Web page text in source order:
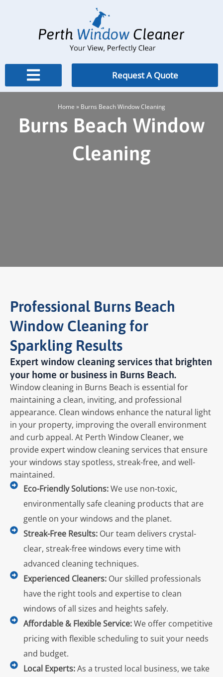
Request A Quote
Home » Burns Beach Window Cleaning
Burns Beach Window
Cleaning
Professional Burns Beach
Window Cleaning for
Sparkling Results
Expert window cleaning services that brighten
your home or business in Burns Beach.
Window cleaning in Burns Beach is essential for
maintaining a clean, inviting, and professional
appearance. Clean windows enhance the natural light
in your property, improving the overall environment
and curb appeal. At Perth Window Cleaner, we
provide expert window cleaning services that ensure
your windows stay spotless, streak-free, and well-
maintained.
Eco-Friendly Solutions:We use non-toxic,
environmentally safe cleaning products that are
gentle on your windows and the planet.
Streak-Free Results: Our team delivers crystal-
clear, streak-free windows every time with
advanced cleaning techniques.
Experienced Cleaners: Our skilled professionals
have the right tools and expertise to clean
windows of all sizes and heights safely.
Affordable & Flexible Service:We offer competitive
pricing with flexible scheduling to suit your needs
and budget.
Local Experts:As a trusted local business, we take